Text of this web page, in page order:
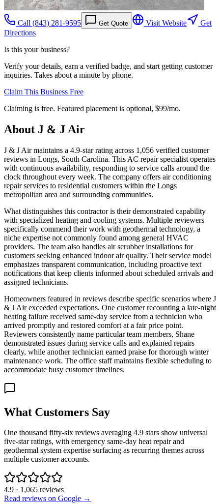
Call (843) 281-9595 Get Quote Visit Website
Get
Directions
Is this your business?
Verify your details, earn a verified badge, and start getting customer
inquiries. Takes about a minute by phone.
Claim This Business Free
Claiming is free. Featured placement is optional, $99/mo.
About J & J Air
J & J Air maintains a 4.9-star rating across 1,056 verified customer
reviews in Longs, South Carolina. This AC repair specialist operates
with continuous availability, responding to service calls around the
clock throughout every week. The company offers air conditioning
repair services to residential customers within the Longs
metropolitan area and surrounding communities.
What distinguishes this contractor is their demonstrated capability
with specialized heating and cooling systems. Multiple reviewers
specifically commend their work with geothermal technology, a
niche expertise not commonly found among general HVAC
providers. The team also handles air scrubber installations for
customers seeking enhanced indoor air quality. Their service model
emphasizes transparent communication, including proactive text
notifications that keep clients informed about scheduled arrivals and
assigned technicians.
Homeowners featured in reviews describe specific scenarios where J
& J Air exceeded expectations. One customer recounting a late-night
heating failure received same-day service from a technician who
arrived promptly and restored comfort at a fair price point.
Reviewers consistently name particular team members, Shane
demonstrated issues during service calls and explained repairs
clearly, while another technician earned praise for thorough winter
maintenance work. The office staff maintains flexible scheduling to
accommodate busy customer timelines.
What Customers Say
One thousand fifty-six reviews averaging 4.9 stars show universal
five-star ratings, with emergency same-day heat repair and
geothermal system expertise surfacing as recurring themes across
multiple customer accounts.
4.9 · 1,065 reviews
Read reviews on Google →